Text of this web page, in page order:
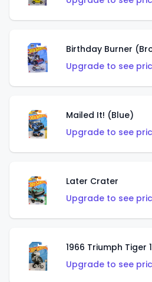
Birthday Burner
Upgrade to see
Mailed It! (Blue)
Upgrade to see
Later Crater
Upgrade to see
1966 Triumph Tiger
Upgrade to see